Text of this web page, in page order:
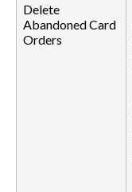
Delete
Abandoned Card
Orders